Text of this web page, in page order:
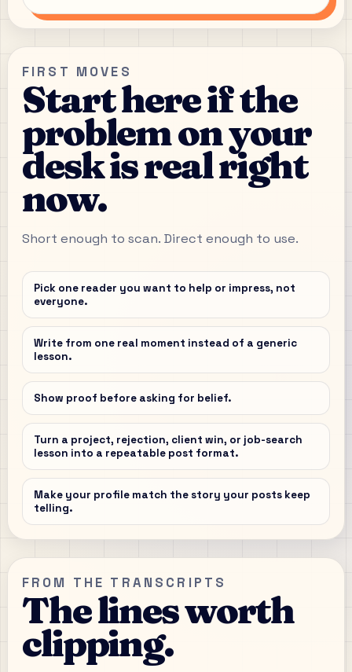
FIRST MOVES
Start here if the
problem on your
desk is real right
now.
Short enough to scan. Direct enough to use.
Pick one reader you want to help or impress, not
everyone.
Write from one real moment instead of a generic
lesson.
Show proof before asking for belief.
Turn a project, rejection, client win, or job-search
lesson into a repeatable post format.
Make your profile match the story your posts keep
telling.
FROM THE TRANSCRIPTS
The lines worth
clipping.